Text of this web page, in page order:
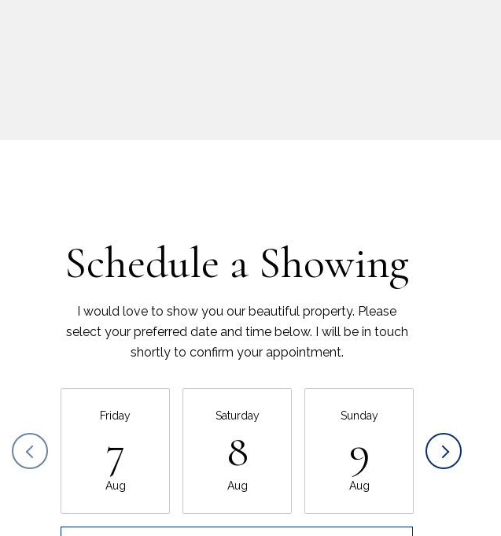
Schedule a Showing
I would love to show you our beautiful property. Please
select your preferred date and time below. I will be in touch
shortly to confirm your appointment.
Friday
7
Aug
Saturday
8
Aug
Sunday
9
Aug